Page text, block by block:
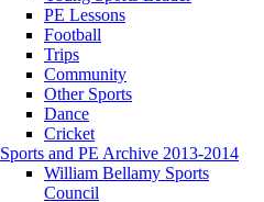
PE Lessons
Football
Trips
Community
Other Sports
Dance
Cricket
Sports and PE Archive 2013-2014
William Bellamy Sports
Council